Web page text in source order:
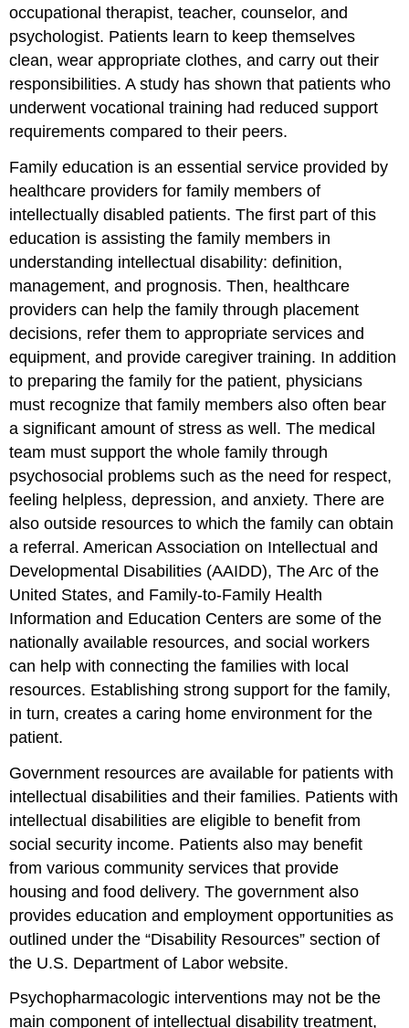
occupational therapist, teacher, counselor, and
psychologist. Patients learn to keep themselves
clean, wear appropriate clothes, and carry out their
responsibilities. A study has shown that patients who
underwent vocational training had reduced support
requirements compared to their peers.
Family education is an essential service provided by
healthcare providers for family members of
intellectually disabled patients. The first part of this
education is assisting the family members in
understanding intellectual disability: definition,
management, and prognosis. Then, healthcare
providers can help the family through placement
decisions, refer them to appropriate services and
equipment, and provide caregiver training. In addition
to preparing the family for the patient, physicians
must recognize that family members also often bear
a significant amount of stress as well. The medical
team must support the whole family through
psychosocial problems such as the need for respect,
feeling helpless, depression, and anxiety. There are
also outside resources to which the family can obtain
a referral. American Association on Intellectual and
Developmental Disabilities (AAIDD), The Arc of the
United States, and Family-to-Family Health
Information and Education Centers are some of the
nationally available resources, and social workers
can help with connecting the families with local
resources. Establishing strong support for the family,
in turn, creates a caring home environment for the
patient.
Government resources are available for patients with
intellectual disabilities and their families. Patients with
intellectual disabilities are eligible to benefit from
social security income. Patients also may benefit
from various community services that provide
housing and food delivery. The government also
provides education and employment opportunities as
outlined under the “Disability Resources” section of
the U.S. Department of Labor website.
Psychopharmacologic interventions may not be the
main component of intellectual disability treatment,